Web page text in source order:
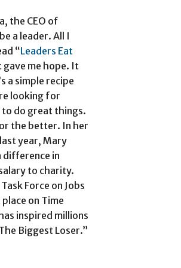
the CEO of
a leader. All I
“Leaders Eat
gave me hope. It
a simple recipe
looking for
to do great things.
the better. In her
year, Mary
difference in
to charity.
Force on Jobs
on Time
inspired millions
Biggest Loser.”